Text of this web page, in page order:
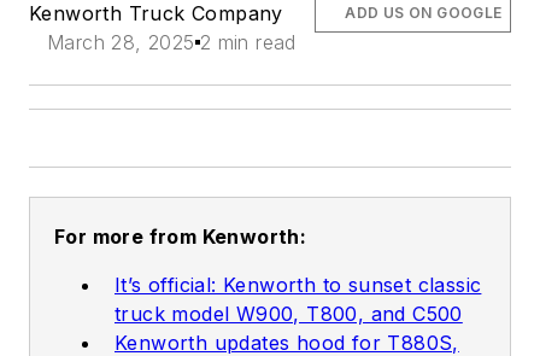
Kenworth Truck Company
March 28, 2025 2 min read
ADD US ON GOOGLE
For more from Kenworth:
It’s official: Kenworth to sunset classic
truck model W900, T800, and C500
Kenworth updates hood for T880S,